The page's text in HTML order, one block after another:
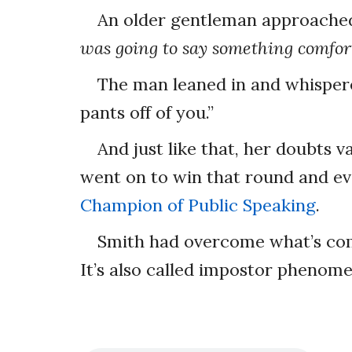
An older gentleman
was going to say something
The man leaned in and
pants off of you.”
And just like that, her doubts
went on to win that round and
Champion of Public Speaking.
Smith had overcome what’s
It’s also called impostor